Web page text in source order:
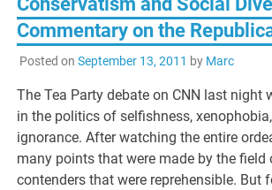
Commentary on the
Posted on September 13, 2011 by Marc
The Tea Party debate on CNN last night
in the politics of selfishness,
ignorance. After watching the entire
many points that were made by the field
contenders that were reprehensible. But